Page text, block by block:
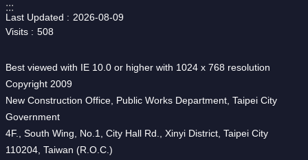
:::
Last Updated
2026-08-09
Visits
508
Best viewed with IE 10.0 or higher with 1024 x 768 resolution
Copyright 2009
New Construction Office, Public Works Department, Taipei City
Government
4F., South Wing, No.1, City Hall Rd., Xinyi District, Taipei City
110204, Taiwan (R.O.C.)